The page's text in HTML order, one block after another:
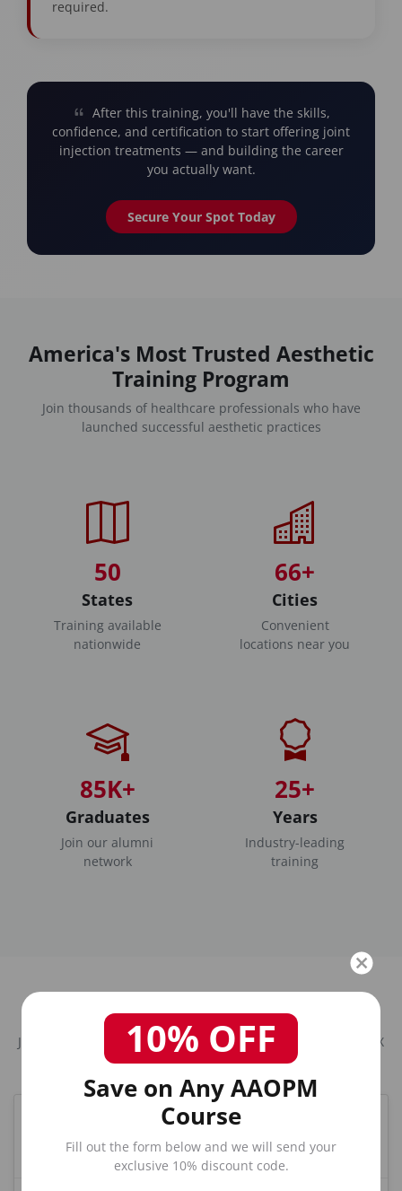
required.
After this training, you'll have the skills,
confidence, and certification to start offering joint
injection treatments — and building the career
you actually want.
Secure Your Spot Today
America's Most Trusted Aesthetic
Training Program
Join thousands of healthcare professionals who have
launched successful aesthetic practices
50
States
Training available
nationwide
66+
Cities
Convenient
locations near you
85K+
Graduates
Join our alumni
network
25+
Years
Industry-leading
training
Frequently Asked Questions
Joint / Extremity / Non-Spinal Injection Course in Houston, TX
What is the best Joint training course in Houston,
10% OFF
Save on Any AAOPM
Course
Fill out the form below and we will send your
exclusive 10% discount code.